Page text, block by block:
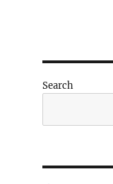
Search